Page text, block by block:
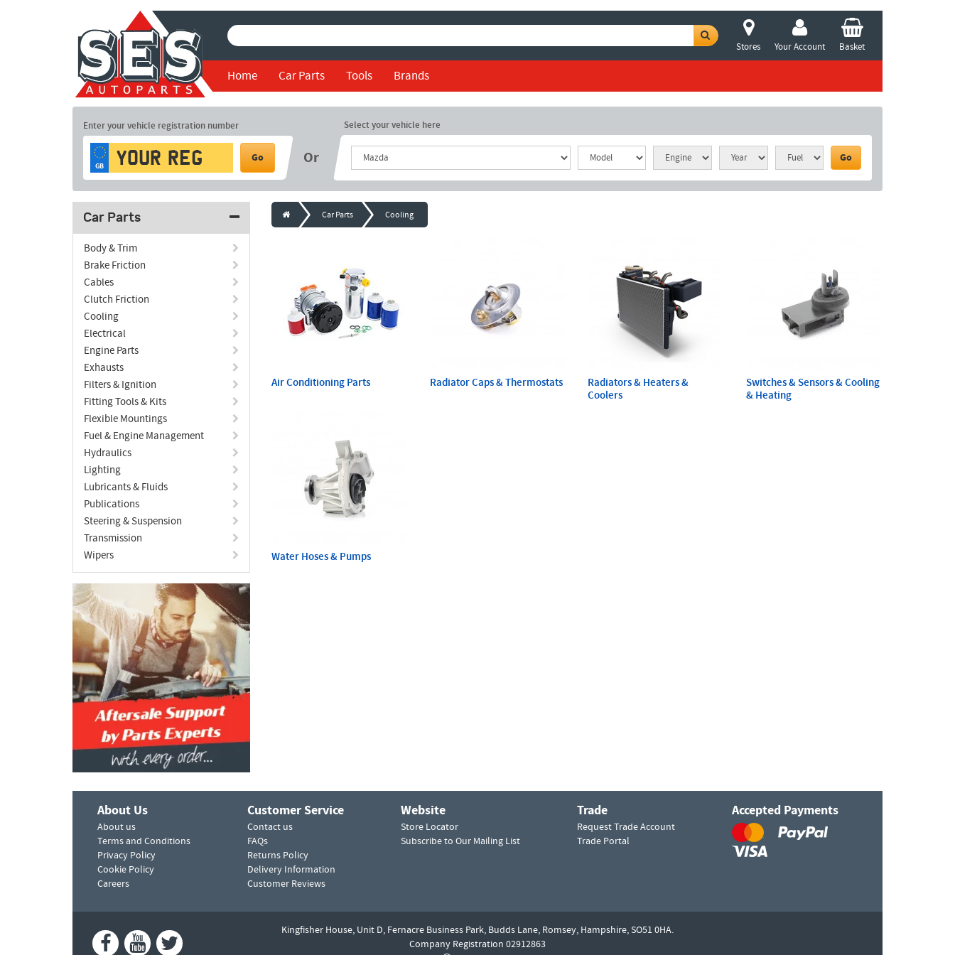
Stores Your Account Basket
Home Car Parts Tools Brands
Enter your vehicle registration number
GB
Go Or
Select your vehicle here
Go
Car Parts
Body & Trim
Brake Friction
Cables
Clutch Friction
Cooling
Electrical
Engine Parts
Exhausts
Filters & Ignition
Fitting Tools & Kits
Flexible Mountings
Fuel & Engine Management
Hydraulics
Lighting
Lubricants & Fluids
Publications
Steering & Suspension
Transmission
Wipers
Car Parts Cooling
Air Conditioning Parts Radiator Caps & Thermostats
Radiators & Heaters &
Coolers
Switches & Sensors & Cooling
& Heating
Water Hoses & Pumps
About Us
About us
Terms and Conditions
Privacy Policy
Cookie Policy
Careers
Customer Service
Contact us
FAQs
Returns Policy
Delivery Information
Customer Reviews
Website
Store Locator
Subscribe to Our Mailing List
Trade
Request Trade Account
Trade Portal
Accepted Payments
Kingfisher House, Unit D, Fernacre Business Park, Budds Lane, Romsey, Hampshire, SO51 0HA.
Company Registration 02912863